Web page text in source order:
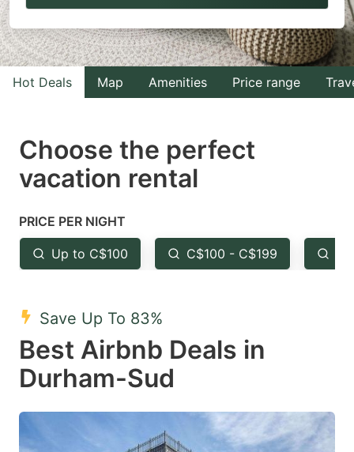
to
interact
with
the
select
a
Press
the
question
key
to
get
the
keyboard
shortcuts
to
interact
with
the
select
the
question
to
keyboard
shortcuts
Hot Deals Map Amenities Price range
Choose the perfect
vacation rental
PRICE PER NIGHT
Up to C$100 C$100 - C$199
Save Up To 83%
Best Airbnb Deals in
Durham-Sud